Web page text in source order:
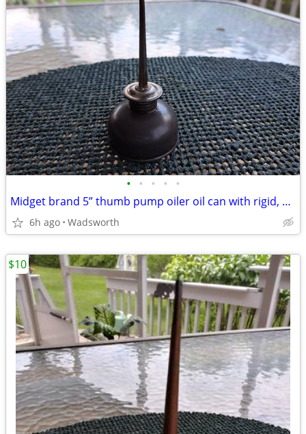
• • • • •
Midget brand 5” thumb pump oiler oil can with rigid, bent spout
6h ago Wadsworth
$10